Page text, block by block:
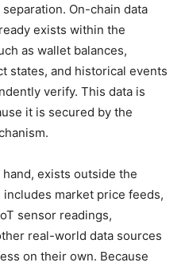
On-chain data
exists within the
as wallet balances,
states, and historical events
verify. This data is
it is secured by the
exists outside the
market price feeds,
sensor readings,
real-world data sources
on their own. Because